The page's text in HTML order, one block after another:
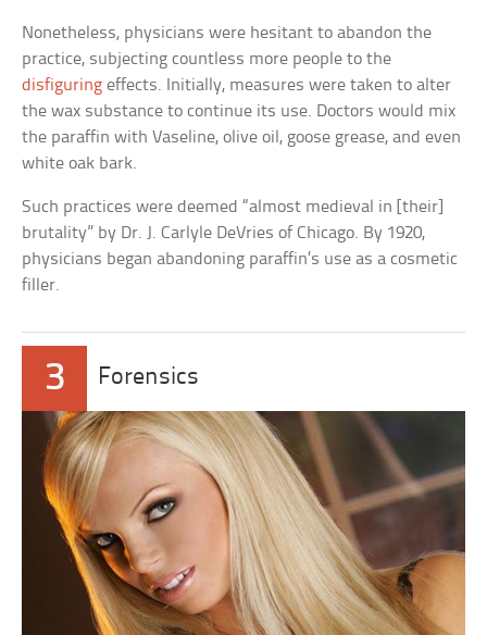
Nonetheless, physicians were hesitant to abandon the
practice, subjecting countless more people to the
disfiguring effects. Initially, measures were taken to alter
the wax substance to continue its use. Doctors would mix
the paraffin with Vaseline, olive oil, goose grease, and even
white oak bark.
Such practices were deemed “almost medieval in [their]
brutality” by Dr. J. Carlyle DeVries of Chicago. By 1920,
physicians began abandoning paraffin’s use as a cosmetic
filler.
3 Forensics